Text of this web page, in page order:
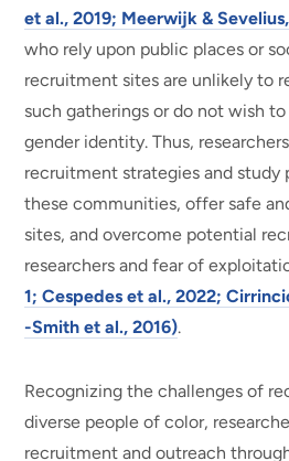
et al., 2019; Meerwijk &
who rely upon public places or
recruitment sites are unlikely to
such gatherings or do not wish
gender identity. Thus,
recruitment strategies and study
these communities, offer safe
sites, and overcome potential
researchers and fear of
1; Cespedes et al., 2022;
-Smith et al., 2016).
Recognizing the challenges of
diverse people of color,
recruitment and outreach